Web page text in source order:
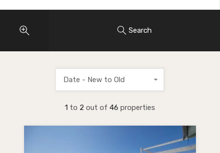
Search
1 to 2 out of 46 properties
Date - New to Old